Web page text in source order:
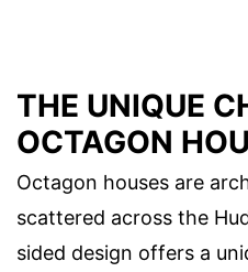
THE UNIQUE
OCTAGON
Octagon houses are
scattered across the
sided design offers a